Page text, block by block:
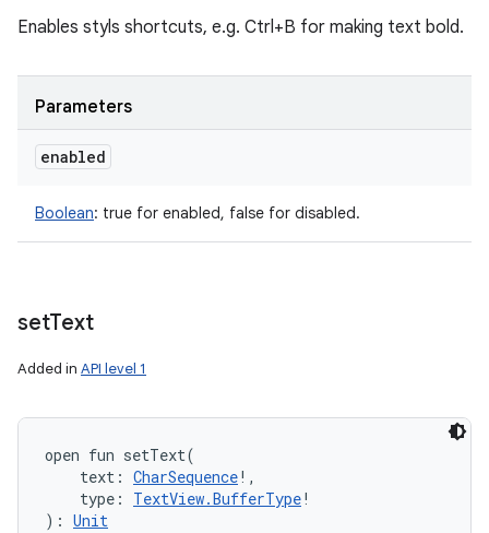
Enables styls shortcuts, e.g. Ctrl+B for making text bold.
Parameters
enabled
Boolean: true for enabled, false for disabled.
setText
Added in API level 1
open fun setText(
text : CharSequence! ,
type : TextView.BufferType!
) : Unit